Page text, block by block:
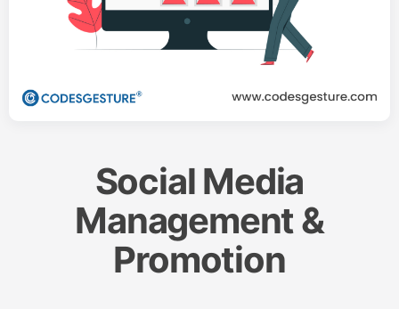
Social Media
Management &
Promotion